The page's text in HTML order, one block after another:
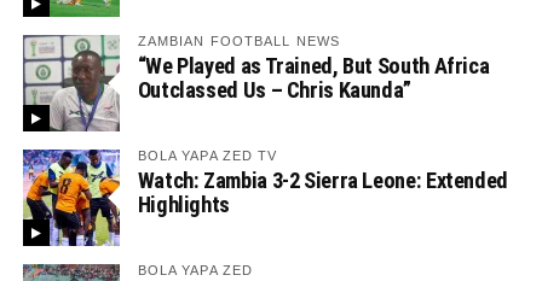
ZAMBIAN FOOTBALL NEWS
“We Played as Trained, But South Africa
Outclassed Us – Chris Kaunda”
BOLA YAPA ZED TV
Watch: Zambia 3-2 Sierra Leone: Extended
Highlights
BOLA YAPA ZED